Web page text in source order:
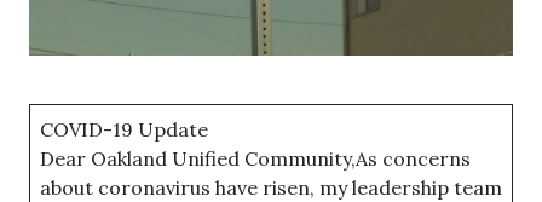
COVID-19 Update
Dear Oakland Unified Community,As concerns
about coronavirus have risen, my leadership team